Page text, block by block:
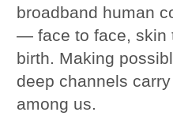
broadband human
— face to face, skin
birth. Making
deep channels
among us.